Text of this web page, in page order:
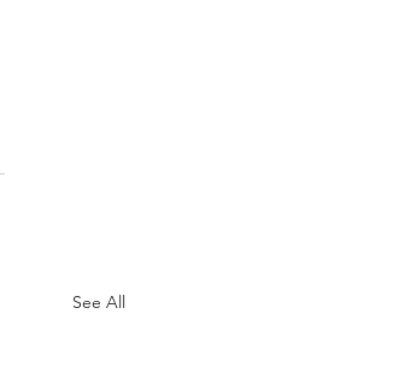
See All